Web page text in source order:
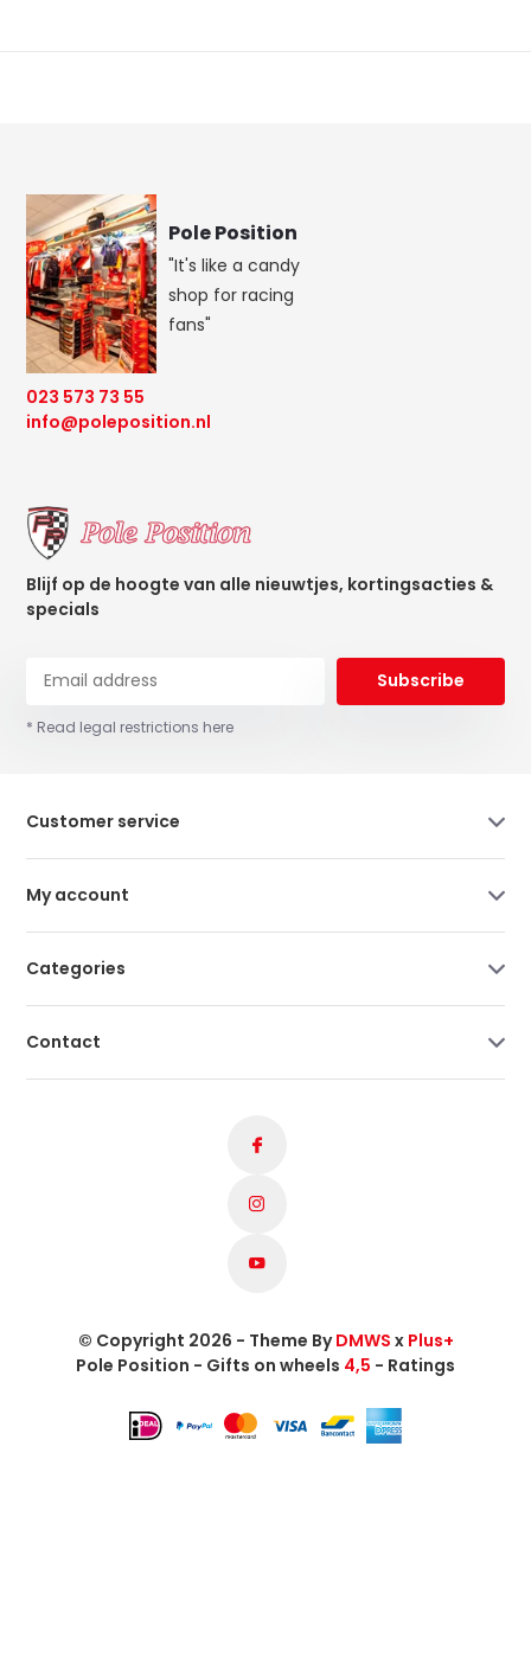
Pole Position
"It's like a candy
shop for racing
fans"
023 573 73 55
info@poleposition.nl
Blijf op de hoogte van alle nieuwtjes, kortingsacties &
specials
Subscribe
* Read legal restrictions here
Customer service
My account
Categories
Contact
© Copyright 2026 - Theme ByDMWS x Plus+
Pole Position - Gifts on wheels 4,5 - Ratings